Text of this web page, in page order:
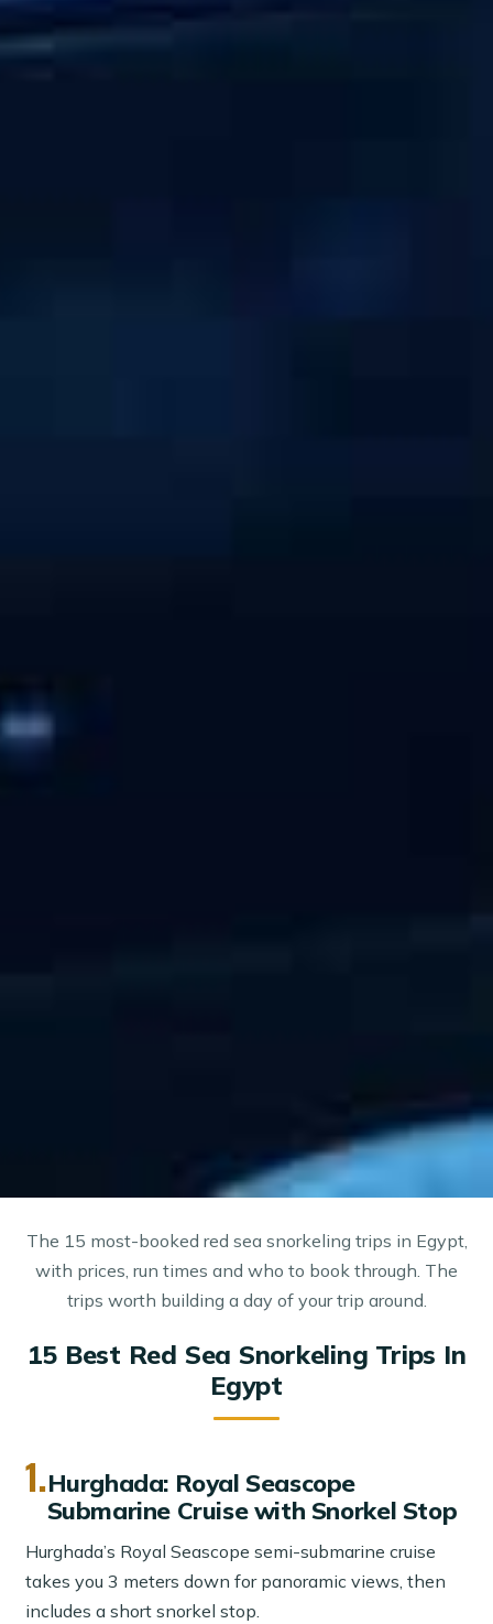
The 15 most-booked red sea snorkeling trips in Egypt,
with prices, run times and who to book through. The
trips worth building a day of your trip around.
15 Best Red Sea Snorkeling Trips In
Egypt
1.Hurghada: Royal Seascope
Submarine Cruise with Snorkel Stop
Hurghada’s Royal Seascope semi-submarine cruise
takes you 3 meters down for panoramic views, then
includes a short snorkel stop.